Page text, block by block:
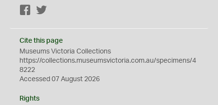
Facebook
Cite this page
Museums Victoria Collections
https://collections.museumsvictoria.com.au/specimens/4
8222
Accessed 07 August 2026
Rights